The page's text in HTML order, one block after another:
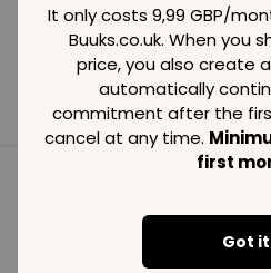
It only costs 9,99 GBP/
Buuks.co.uk. When you
price, you also create
automatically
commitment after the
cancel at any time.
first
Got
Loading...
Normal price
Member price
Normal
99GBP
Member
99